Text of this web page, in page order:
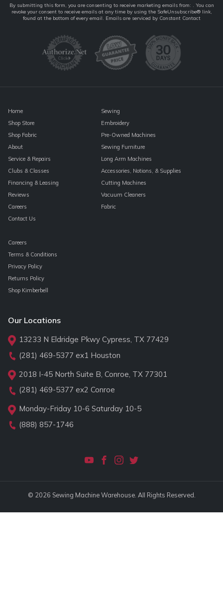
Constant
Contact
By submitting this form, you are consenting to receive marketing emails from: . You can
revoke your consent to receive emails at any time by using the SafeUnsubscribe® link,
found at the bottom of every email. Emails are serviced by Constant Contact
Home
Shop Store
Shop Fabric
About
Service & Repairs
Clubs & Classes
Financing & Leasing
Reviews
Careers
Contact Us
Sewing
Embroidery
Pre-Owned Machines
Sewing Furniture
Long Arm Machines
Accessories, Notions, & Supplies
Cutting Machines
Vacuum Cleaners
Fabric
Careers
Terms & Conditions
Privacy Policy
Returns Policy
Shop Kimberbell
Our Locations
13233 N Eldridge Pkwy Cypress, TX 77429
(281) 469-5377 ex1 Houston
2018 I-45 North Suite B, Conroe, TX 77301
(281) 469-5377 ex2 Conroe
Monday-Friday 10-6 Saturday 10-5
(888) 857-1746
© 2026 Sewing Machine Warehouse. All Rights Reserved.